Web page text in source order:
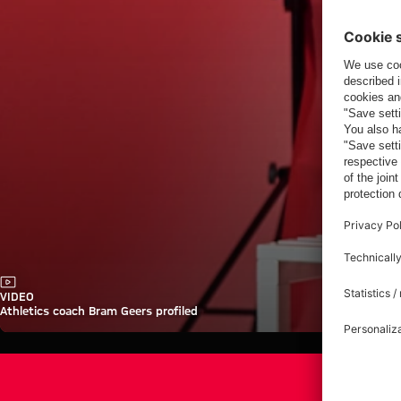
Video
VIDEO
Athletics coach Bram Geers profiled